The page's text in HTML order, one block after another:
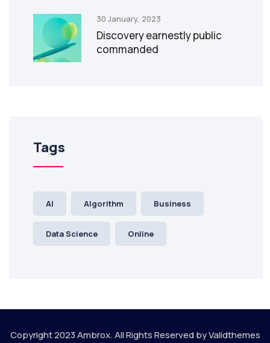
30 January, 2023
Discovery earnestly public
commanded
Tags
AI Algorithm Business
Data Science Online
Copyright 2023Ambrox.All Rights Reserved byValidthemes